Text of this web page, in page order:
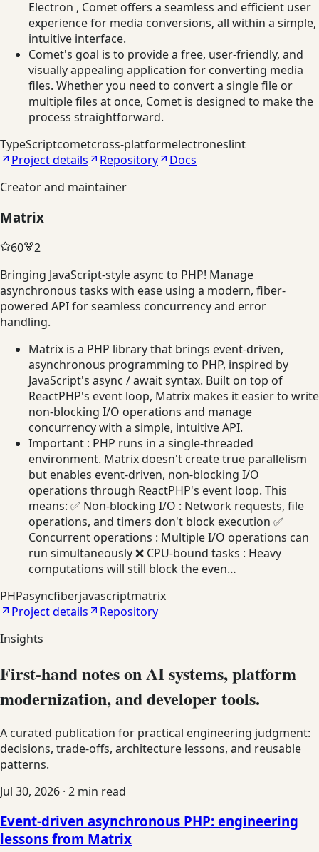
Electron , Comet offers a seamless and efficient user
experience for media conversions, all within a simple,
intuitive interface.
Comet's goal is to provide a free, user-friendly, and
visually appealing application for converting media
files. Whether you need to convert a single file or
multiple files at once, Comet is designed to make the
process straightforward.
TypeScriptcometcross-platformelectroneslint
Project details
Repository
Docs
Creator and maintainer
Matrix
60
2
Bringing JavaScript-style async to PHP! Manage
asynchronous tasks with ease using a modern, fiber-
powered API for seamless concurrency and error
handling.
Matrix is a PHP library that brings event-driven,
asynchronous programming to PHP, inspired by
JavaScript's async / await syntax. Built on top of
ReactPHP's event loop, Matrix makes it easier to write
non-blocking I/O operations and manage
concurrency with a simple, intuitive API.
Important : PHP runs in a single-threaded
environment. Matrix doesn't create true parallelism
but enables event-driven, non-blocking I/O
operations through ReactPHP's event loop. This
means: ✅ Non-blocking I/O : Network requests, file
operations, and timers don't block execution ✅
Concurrent operations : Multiple I/O operations can
run simultaneously ❌ CPU-bound tasks : Heavy
computations will still block the even…
PHPasyncfiberjavascriptmatrix
Project details
Repository
Insights
First-hand notes on AI systems, platform
modernization, and developer tools.
A curated publication for practical engineering judgment:
decisions, trade-offs, architecture lessons, and reusable
patterns.
Jul 30, 2026 · 2 min read
Event-driven asynchronous PHP: engineering
lessons from Matrix